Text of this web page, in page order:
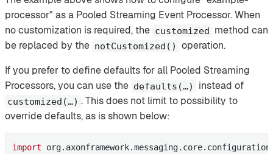
processor" as a Pooled Streaming Event Processor. When
no customization is required, the customized method can
be replaced by the notCustomized()
operation.
If you prefer to define defaults for all Pooled Streaming
Processors, you can use the defaults(…​) instead of
customized(…​) . This does not limit to possibility to
override defaults, as is shown below:
import